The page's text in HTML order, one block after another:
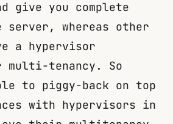
give you complete
server, whereas other
a hypervisor
tenancy. So
to piggy-back on top
with hypervisors in